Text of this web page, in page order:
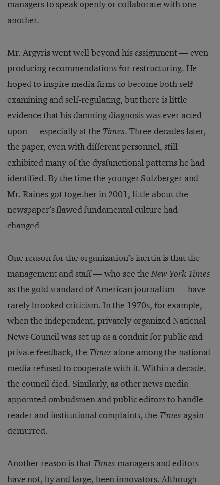
managers to speak openly or collaborate with one
another.
Mr. Argyris went well beyond his assignment — even
producing recommendations for restructuring. He
hoped to inspire media firms to become both self-
examining and self-regulating, but there is little
evidence that his damning diagnosis was ever acted
upon — especially at the Times. Three decades later,
the paper, even with different personnel, still
exhibited many of the dysfunctional patterns he had
identified. By the time the younger Sulzberger and
Mr. Raines got together in 2001, little about the
newspaper’s flawed fundamental culture had
changed.
One reason for the organization’s inertia is that the
management and staff — who see theNew York Times
as the gold standard of American journalism — have
rarely brooked criticism. In the 1970s, for example,
when the independent, privately organized National
News Council was set up as a conduit for public and
private feedback, the Times alone among the national
media refused to cooperate with it. Within a decade,
the council died. Similarly, as other news media
appointed ombudsmen and public editors to handle
reader and institutional complaints, the Times again
demurred.
Another reason is that Times managers and editors
have not, by and large, been innovators. Although